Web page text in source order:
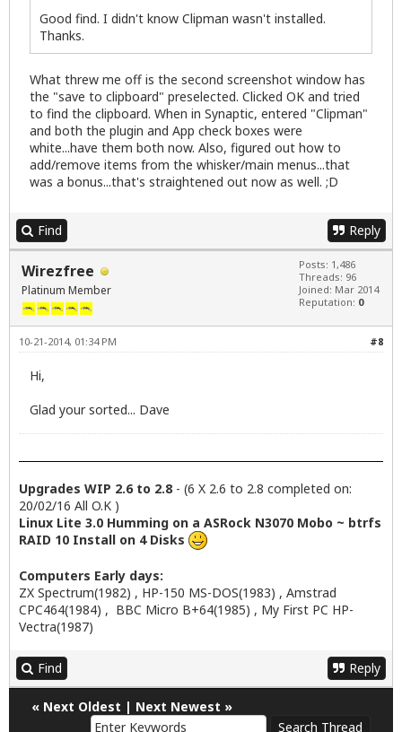
Good find. I didn't know Clipman wasn't installed.
Thanks.
What threw me off is the second screenshot window has
the "save to clipboard" preselected. Clicked OK and tried
to find the clipboard. When in Synaptic, entered "Clipman"
and both the plugin and App check boxes were
white...have them both now. Also, figured out how to
add/remove items from the whisker/main menus...that
was a bonus...that's straightened out now as well. ;D
Find Reply
Wirezfree
Platinum Member
Posts: 1,486
Threads: 96
Joined: Mar 2014
Reputation: 0
#8
10-21-2014, 01:34 PM
Hi,
Glad your sorted... Dave
Upgrades WIP 2.6 to 2.8- (6 X 2.6 to 2.8 completed on:
20/02/16 All O.K )
Linux Lite 3.0 Humming on a ASRock N3070 Mobo ~ btrfs
RAID 10 Install on 4 Disks
Computers Early days:
ZX Spectrum(1982) , HP-150 MS-DOS(1983) , Amstrad
CPC464(1984) , BBC Micro B+64(1985) , My First PC HP-
Vectra(1987)
Find Reply
« Next Oldest | Next Newest »